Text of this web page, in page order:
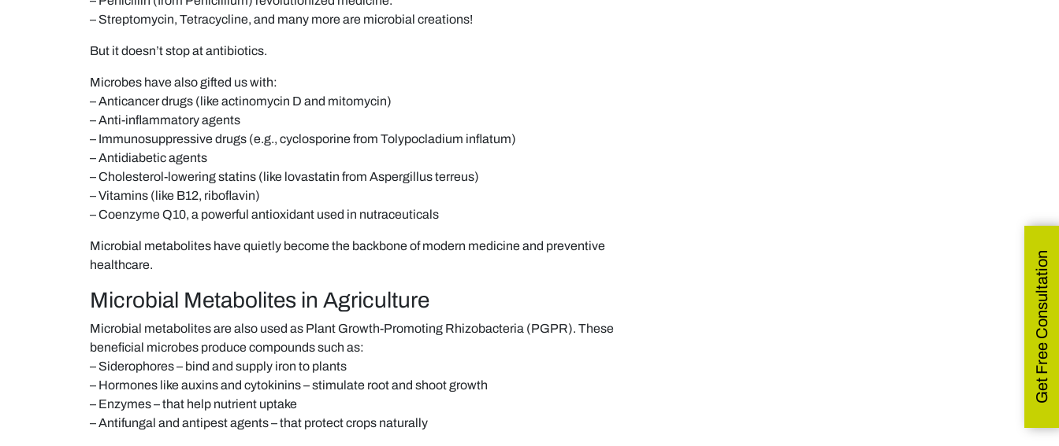
– Streptomycin, Tetracycline, and many more are microbial creations!
But it doesn’t stop at antibiotics.
Microbes have also gifted us with:
– Anticancer drugs (like actinomycin D and mitomycin)
– Anti-inflammatory agents
– Immunosuppressive drugs (e.g., cyclosporine from Tolypocladium inflatum)
– Antidiabetic agents
– Cholesterol-lowering statins (like lovastatin from Aspergillus terreus)
– Vitamins (like B12, riboflavin)
– Coenzyme Q10, a powerful antioxidant used in nutraceuticals
Microbial metabolites have quietly become the backbone of modern medicine and preventive
healthcare.
Microbial Metabolites in Agriculture
Microbial metabolites are also used as Plant Growth-Promoting Rhizobacteria (PGPR). These
beneficial microbes produce compounds such as:
– Siderophores – bind and supply iron to plants
– Hormones like auxins and cytokinins – stimulate root and shoot growth
– Enzymes – that help nutrient uptake
– Antifungal and antipest agents – that protect crops naturally
Get Free Consultation